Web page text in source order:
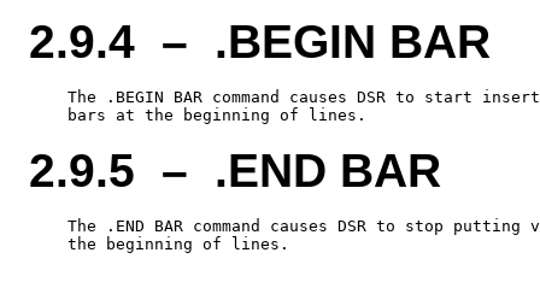
2.9.4 – .BEGIN BAR
The .BEGIN BAR command causes DSR to start
2.9.5 – .END BAR
The .END BAR command causes DSR to stop putting